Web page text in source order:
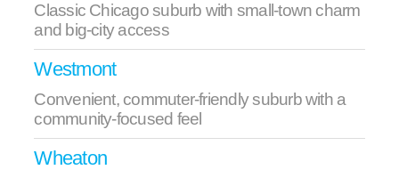
Classic Chicago suburb with small‑town charm
and big‑city access
Westmont
Convenient, commuter-friendly suburb with a
community-focused feel
Wheaton